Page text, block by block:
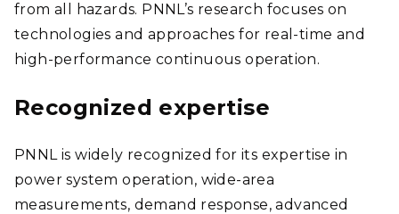
from all hazards. PNNL’s research focuses on
technologies and approaches for real-time and
high-performance continuous operation.
Recognized expertise
PNNL is widely recognized for its expertise in
power system operation, wide-area
measurements, demand response, advanced